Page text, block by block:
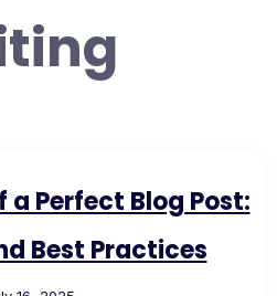
Perfect Blog Post:
Best Practices